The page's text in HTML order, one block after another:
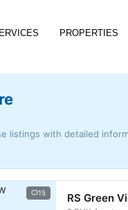
PROPERTIES
listings with detailed
15 RS Green